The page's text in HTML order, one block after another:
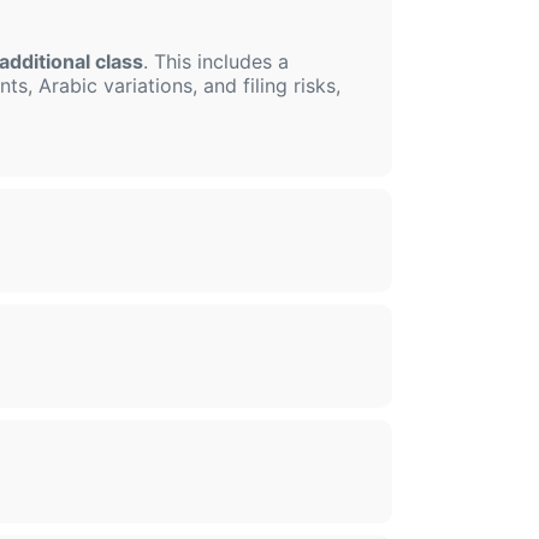
class. This includes a
Arabic variations, and filing risks,